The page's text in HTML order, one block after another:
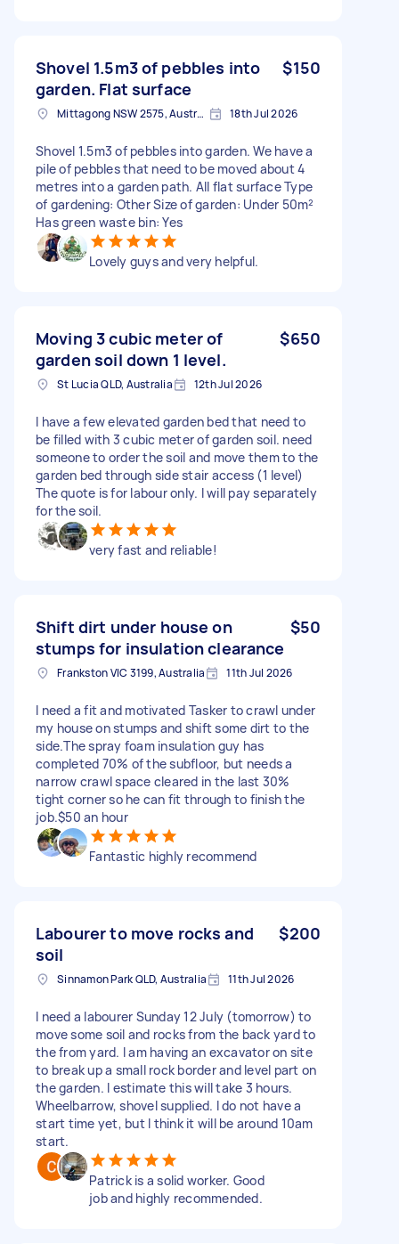
Shovel 1.5m3 of pebbles into
garden. Flat surface
$150
Mittagong NSW 2575, Australia 18th Jul 2026
Shovel 1.5m3 of pebbles into garden. We have a
pile of pebbles that need to be moved about 4
metres into a garden path. All flat surface Type
of gardening: Other Size of garden: Under 50m²
Has green waste bin: Yes
Lovely guys and very helpful.
Moving 3 cubic meter of
garden soil down 1 level.
$650
St Lucia QLD, Australia 12th Jul 2026
I have a few elevated garden bed that need to
be filled with 3 cubic meter of garden soil. need
someone to order the soil and move them to the
garden bed through side stair access (1 level)
The quote is for labour only. I will pay separately
for the soil.
very fast and reliable!
Shift dirt under house on
stumps for insulation clearance
$50
Frankston VIC 3199, Australia 11th Jul 2026
I need a fit and motivated Tasker to crawl under
my house on stumps and shift some dirt to the
side.The spray foam insulation guy has
completed 70% of the subfloor, but needs a
narrow crawl space cleared in the last 30%
tight corner so he can fit through to finish the
job.$50 an hour
Fantastic highly recommend
Labourer to move rocks and
soil
$200
Sinnamon Park QLD, Australia 11th Jul 2026
I need a labourer Sunday 12 July (tomorrow) to
move some soil and rocks from the back yard to
the from yard. I am having an excavator on site
to break up a small rock border and level part on
the garden. I estimate this will take 3 hours.
Wheelbarrow, shovel supplied. I do not have a
start time yet, but I think it will be around 10am
start.
Patrick is a solid worker. Good
job and highly recommended.